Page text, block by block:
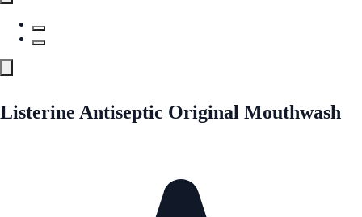
Listerine Antiseptic Original Mouthwash